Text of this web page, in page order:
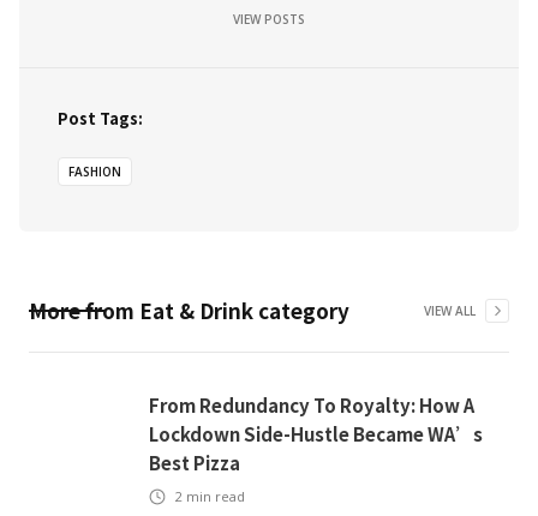
VIEW POSTS
Post Tags:
FASHION
More from Eat & Drink category VIEW ALL
From Redundancy To Royalty: How A
Lockdown Side-Hustle Became WA’s
Best Pizza
2 min read